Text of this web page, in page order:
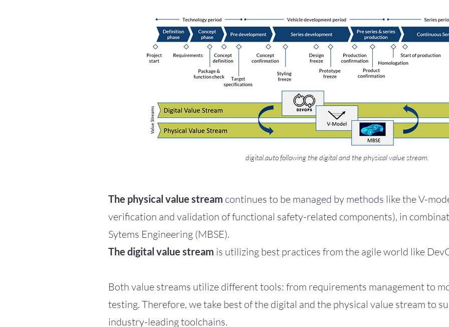
digital.auto following the digital and the physical value stream.
The physical value stream continues to be managed by methods like the V-
verification and validation of functional safety-related components), in
Sytems Engineering (MBSE).
The digital value stream is utilizing best practices from the agile world like
Both value streams utilize different tools: from requirements management to
testing. Therefore, we take best of the digital and the physical value stream to
industry-leading toolchains.